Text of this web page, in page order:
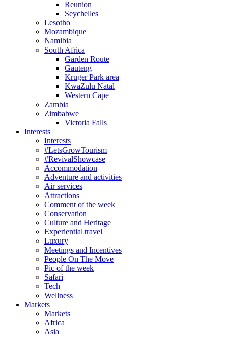
Reunion
Seychelles
Lesotho
Mozambique
Namibia
South Africa
Garden Route
Gauteng
Kruger Park area
KwaZulu Natal
Western Cape
Zambia
Zimbabwe
Victoria Falls
Interests
Interests
#LetsGrowTourism
#RevivalShowcase
Accommodation
Adventure and activities
Air services
Attractions
Comment of the week
Conservation
Culture and Heritage
Experiential travel
Luxury
Meetings and Incentives
People On The Move
Pic of the week
Safari
Tech
Wellness
Markets
Markets
Africa
Asia